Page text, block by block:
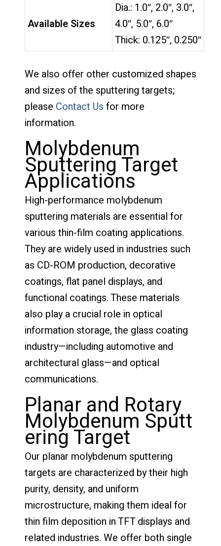
Available Sizes
Dia.: 1.0″, 2.0″, 3.0″,
4.0″, 5.0″, 6.0″
Thick: 0.125″, 0.250″
We also offer other customized shapes
and sizes of the sputtering targets;
please Contact Us for more
information.
Molybdenum
Sputtering Target
Applications
High-performance molybdenum
sputtering materials are essential for
various thin-film coating applications.
They are widely used in industries such
as CD-ROM production, decorative
coatings, flat panel displays, and
functional coatings. These materials
also play a crucial role in optical
information storage, the glass coating
industry—including automotive and
architectural glass—and optical
communications.
Planar and Rotary
Molybdenum Sputt
ering Target
Our planar molybdenum sputtering
targets are characterized by their high
purity, density, and uniform
microstructure, making them ideal for
thin film deposition in TFT displays and
related industries. We offer both single